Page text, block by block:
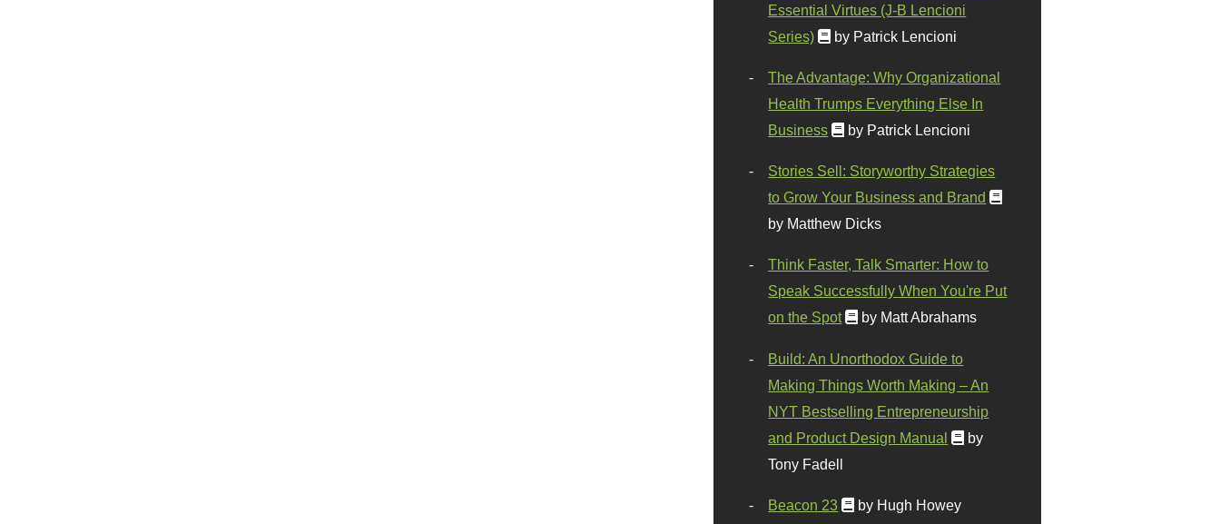
Essential Virtues (J-B Lencioni
Series)
by Patrick Lencioni
The Advantage: Why Organizational
Health Trumps Everything Else In
Business
by Patrick Lencioni
Stories Sell: Storyworthy Strategies
to Grow Your Business and Brand
by Matthew Dicks
Think Faster, Talk Smarter: How to
Speak Successfully When You're Put
on the Spot
by Matt Abrahams
Build: An Unorthodox Guide to
Making Things Worth Making – An
NYT Bestselling Entrepreneurship
and Product Design Manual
by
Tony Fadell
Beacon 23 by Hugh Howey